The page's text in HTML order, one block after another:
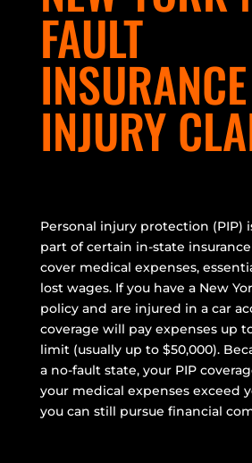
FAULT
INJURY
Personal injury protection (PIP)
part of certain in-state
cover medical expenses,
lost wages. If you have a New
policy and are injured in a car
coverage will pay expenses up
limit (usually up to $50,000).
a no-fault state, your PIP
your medical expenses exceed
you can still pursue financial